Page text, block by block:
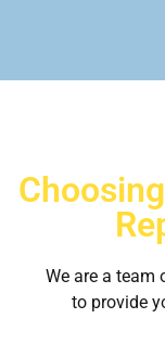
We are a team
to provide